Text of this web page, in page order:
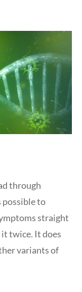
through
possible to
straight
it twice. It does
variants of